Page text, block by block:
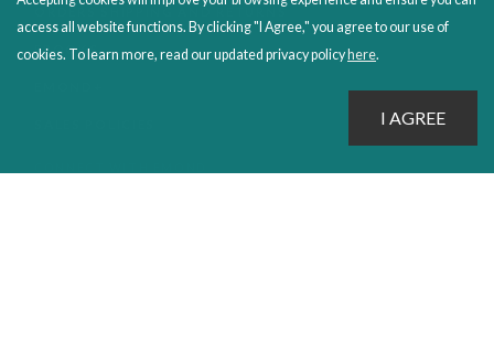
ORDERS SHIPPING AND RETURNS
EBOOKS
access all website functions. By clicking "I Agree," you agree to our use of
cookies. To learn more, read our updated privacy policy here.